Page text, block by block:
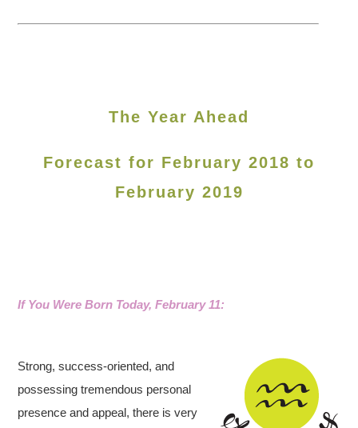
The Year Ahead
Forecast for February 2018 to
February 2019
If You Were Born Today, February 11:
Strong, success-oriented, and
possessing tremendous personal
presence and appeal, there is very